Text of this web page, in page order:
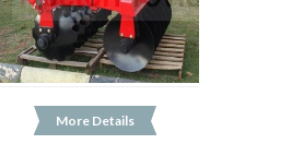
More Details